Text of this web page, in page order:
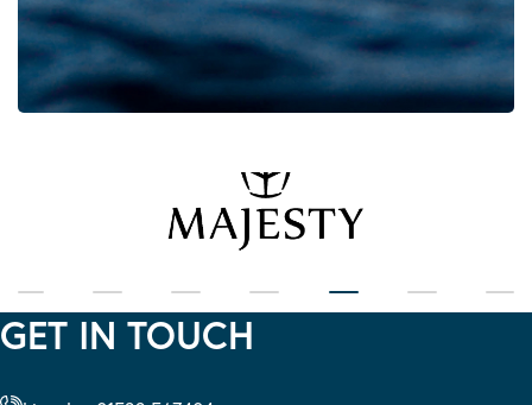
GET IN TOUCH